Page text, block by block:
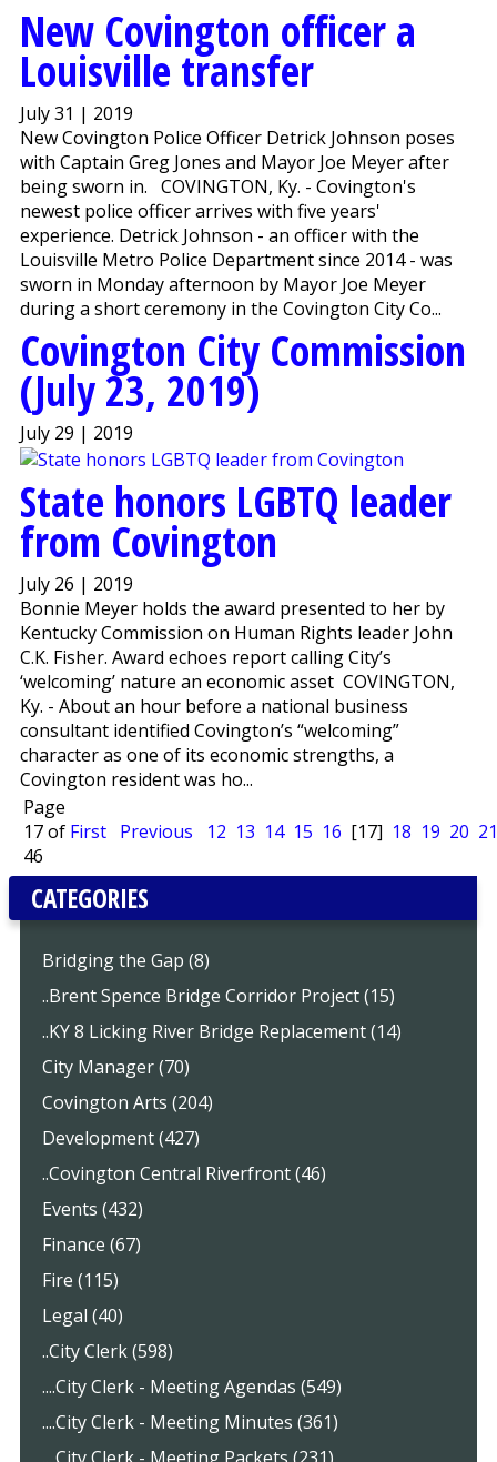
New Covington officer a
Louisville transfer
July 31 | 2019
New Covington Police Officer Detrick Johnson poses
with Captain Greg Jones and Mayor Joe Meyer after
being sworn in. COVINGTON, Ky. - Covington's
newest police officer arrives with five years'
experience. Detrick Johnson - an officer with the
Louisville Metro Police Department since 2014 - was
sworn in Monday afternoon by Mayor Joe Meyer
during a short ceremony in the Covington City Co...
Covington City Commission
(July 23, 2019)
July 29 | 2019
State honors LGBTQ leader
from Covington
July 26 | 2019
Bonnie Meyer holds the award presented to her by
Kentucky Commission on Human Rights leader John
C.K. Fisher. Award echoes report calling City’s
‘welcoming’ nature an economic asset COVINGTON,
Ky. - About an hour before a national business
consultant identified Covington’s “welcoming”
character as one of its economic strengths, a
Covington resident was ho...
Page
17 of
46
First Previous 12 13 14 15 16 [17] 18 19 20 21
CATEGORIES
Bridging the Gap (8)
..Brent Spence Bridge Corridor Project (15)
..KY 8 Licking River Bridge Replacement (14)
City Manager (70)
Covington Arts (204)
Development (427)
..Covington Central Riverfront (46)
Events (432)
Finance (67)
Fire (115)
Legal (40)
..City Clerk (598)
....City Clerk - Meeting Agendas (549)
....City Clerk - Meeting Minutes (361)